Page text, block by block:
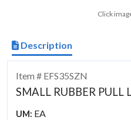
Click
Description
Item # EFS35SZN
SMALL RUBBER PULL
UM: EA